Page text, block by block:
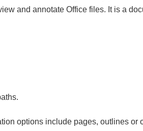
and annotate Office files. It is a
options include pages, outlines or